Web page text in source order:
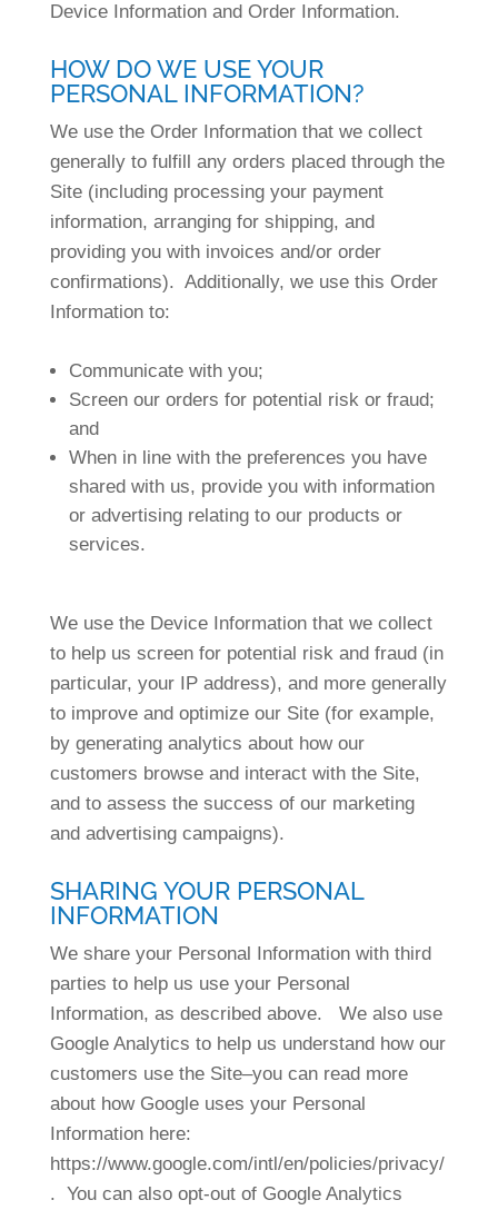
Device Information and Order Information.
HOW DO WE USE YOUR
PERSONAL INFORMATION?
We use the Order Information that we collect
generally to fulfill any orders placed through the
Site (including processing your payment
information, arranging for shipping, and
providing you with invoices and/or order
confirmations). Additionally, we use this Order
Information to:
Communicate with you;
Screen our orders for potential risk or fraud;
and
When in line with the preferences you have
shared with us, provide you with information
or advertising relating to our products or
services.
We use the Device Information that we collect
to help us screen for potential risk and fraud (in
particular, your IP address), and more generally
to improve and optimize our Site (for example,
by generating analytics about how our
customers browse and interact with the Site,
and to assess the success of our marketing
and advertising campaigns).
SHARING YOUR PERSONAL
INFORMATION
We share your Personal Information with third
parties to help us use your Personal
Information, as described above. We also use
Google Analytics to help us understand how our
customers use the Site–you can read more
about how Google uses your Personal
Information here:
https://www.google.com/intl/en/policies/privacy/
. You can also opt-out of Google Analytics